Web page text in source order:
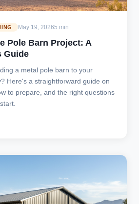
May 19, 20265 min
Pole Barn Project: A
Guide
a metal pole barn to your
Here's a straightforward guide on
to prepare, and the right questions